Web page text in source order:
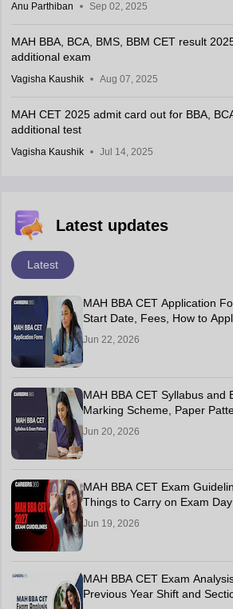
Anu Parthiban Sep 02, 2025
MAH BBA, BCA, BMS, BBM CET result
additional exam
Vagisha Kaushik Aug 07, 2025
MAH CET 2025 admit card out for BBA,
additional test
Vagisha Kaushik Jul 14, 2025
Latest updates
Latest
MAH BBA CET Application
Start Date, Fees, How to
Jun 22, 2026
MAH BBA CET Syllabus and
Marking Scheme, Paper
Jun 20, 2026
MAH BBA CET Exam
Things to Carry on Exam Day
Jun 19, 2026
MAH BBA CET Exam
Previous Year Shift and